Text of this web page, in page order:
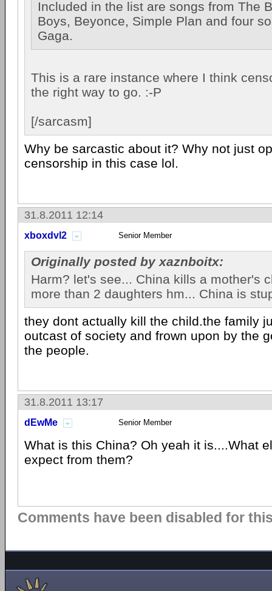
Included in the list are songs from The
Boys, Beyonce, Simple Plan and four
Gaga.
This is a rare instance where I think
the right way to go. :-P
[/sarcasm]
Why be sarcastic about it? Why not just
censorship in this case lol.
31.8.2011 12:14
xboxdvl2 Senior Member
Originally posted by xaznboitx:
Harm? let's see... China kills a mother's
more than 2 daughters hm... China is
they dont actually kill the child.the family
outcast of society and frown upon by the
the people.
31.8.2011 13:17
dEwMe Senior Member
What is this China? Oh yeah it is....What
expect from them?
Comments have been disabled for